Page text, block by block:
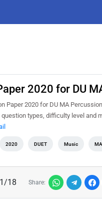
2020 for DU
Paper 2020 for DU MA
question types, difficulty level
2020 DUET Music MA
1/18 Share: